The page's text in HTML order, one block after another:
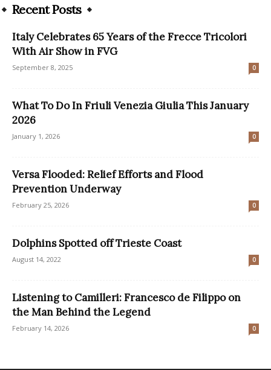
Recent Posts
Italy Celebrates 65 Years of the Frecce Tricolori
With Air Show in FVG
September 8, 2025 0
What To Do In Friuli Venezia Giulia This January
2026
January 1, 2026 0
Versa Flooded: Relief Efforts and Flood
Prevention Underway
February 25, 2026 0
Dolphins Spotted off Trieste Coast
August 14, 2022 0
Listening to Camilleri: Francesco de Filippo on
the Man Behind the Legend
February 14, 2026 0